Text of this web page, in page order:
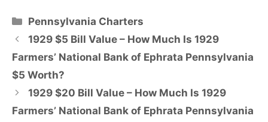
Categories
Pennsylvania Charters
1929 $5 Bill Value – How Much Is 1929
Farmers’ National Bank of Ephrata Pennsylvania
$5 Worth?
1929 $20 Bill Value – How Much Is 1929
Farmers’ National Bank of Ephrata Pennsylvania